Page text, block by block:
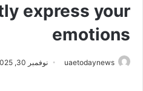
express your
emotions
uaetodaynews نوفمبر 30, 2025